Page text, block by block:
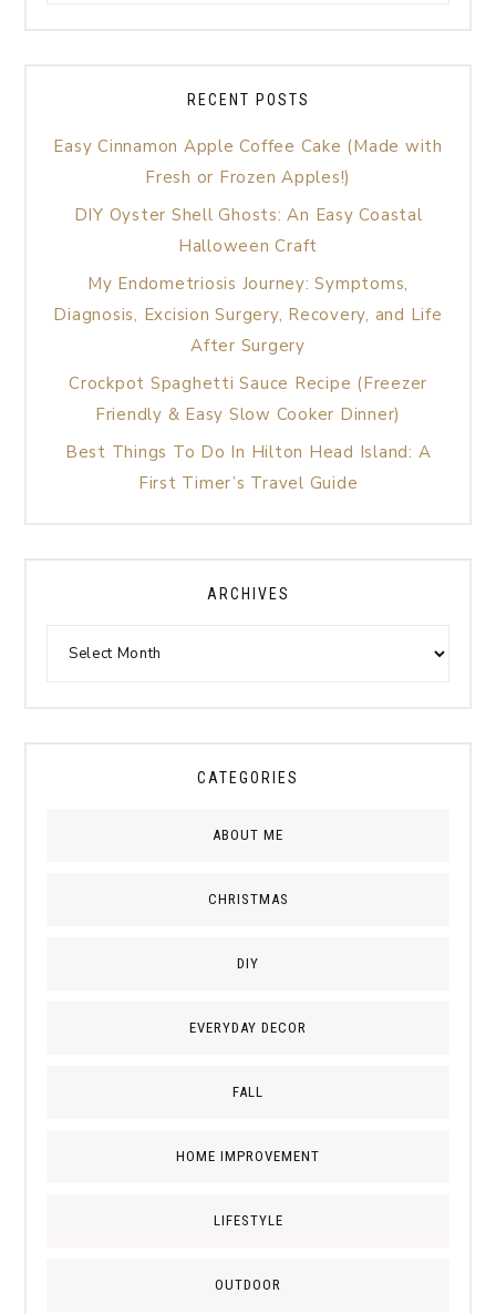
RECENT POSTS
Easy Cinnamon Apple Coffee Cake (Made with
Fresh or Frozen Apples!)
DIY Oyster Shell Ghosts: An Easy Coastal
Halloween Craft
My Endometriosis Journey: Symptoms,
Diagnosis, Excision Surgery, Recovery, and Life
After Surgery
Crockpot Spaghetti Sauce Recipe (Freezer
Friendly & Easy Slow Cooker Dinner)
Best Things To Do In Hilton Head Island: A
First Timer’s Travel Guide
ARCHIVES
CATEGORIES
ABOUT ME
CHRISTMAS
DIY
EVERYDAY DECOR
FALL
HOME IMPROVEMENT
LIFESTYLE
OUTDOOR